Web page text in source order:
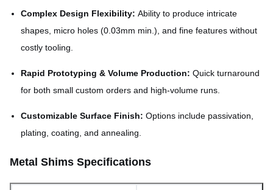
Complex Design Flexibility: Ability to produce intricate
shapes, micro holes (0.03mm min.), and fine features without
costly tooling.
Rapid Prototyping & Volume Production: Quick turnaround
for both small custom orders and high-volume runs.
Customizable Surface Finish: Options include passivation,
plating, coating, and annealing.
Metal Shims Specifications